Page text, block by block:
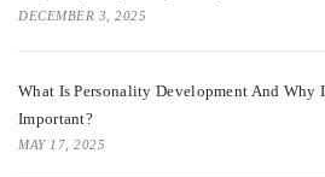
DECEMBER 3, 2025
What Is Personality Development And Why
Important?
MAY 17, 2025